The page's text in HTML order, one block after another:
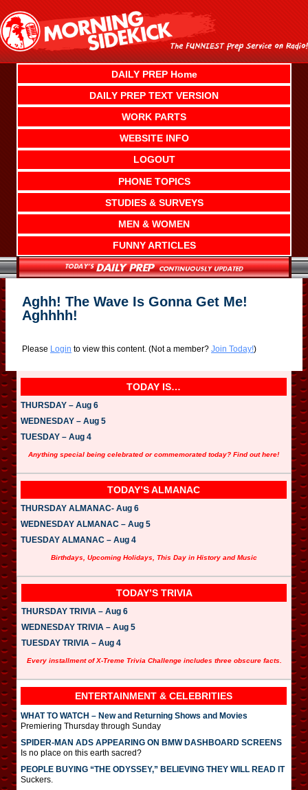
content
DAILY PREP Home
DAILY PREP TEXT VERSION
WORK PARTS
WEBSITE INFO
LOGOUT
PHONE TOPICS
STUDIES & SURVEYS
MEN & WOMEN
FUNNY ARTICLES
Aghh! The Wave Is Gonna Get Me!
Aghhhh!
Please Login to view this content. (Not a member? Join Today!)
TODAY IS…
THURSDAY – Aug 6
WEDNESDAY – Aug 5
TUESDAY – Aug 4
Anything special being celebrated or commemorated today? Find out here!
TODAY’S ALMANAC
THURSDAY ALMANAC- Aug 6
WEDNESDAY ALMANAC – Aug 5
TUESDAY ALMANAC – Aug 4
Birthdays, Upcoming Holidays, This Day in History and Music
TODAY’S TRIVIA
THURSDAY TRIVIA – Aug 6
WEDNESDAY TRIVIA – Aug 5
TUESDAY TRIVIA – Aug 4
Every installment of X-Treme Trivia Challenge includes three obscure facts.
ENTERTAINMENT & CELEBRITIES
WHAT TO WATCH – New and Returning Shows and Movies
Premiering Thursday through Sunday
SPIDER-MAN ADS APPEARING ON BMW DASHBOARD SCREENS
Is no place on this earth sacred?
PEOPLE BUYING “THE ODYSSEY,” BELIEVING THEY WILL READ IT
Suckers.